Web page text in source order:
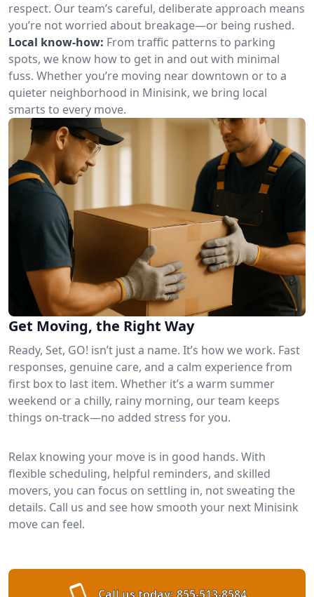
respect. Our team’s careful, deliberate approach means
you’re not worried about breakage—or being rushed.
Local know-how: From traffic patterns to parking
spots, we know how to get in and out with minimal
fuss. Whether you’re moving near downtown or to a
quieter neighborhood in Minisink, we bring local
smarts to every move.
Get Moving, the Right Way
Ready, Set, GO! isn’t just a name. It’s how we work. Fast
responses, genuine care, and a calm experience from
first box to last item. Whether it’s a warm summer
weekend or a chilly, rainy morning, our team keeps
things on-track—no added stress for you.
Relax knowing your move is in good hands. With
flexible scheduling, helpful reminders, and skilled
movers, you can focus on settling in, not sweating the
details. Call us and see how smooth your next Minisink
move can feel.